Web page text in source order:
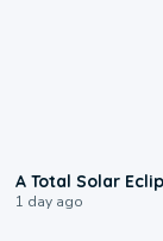
A Total Solar
1 day ago